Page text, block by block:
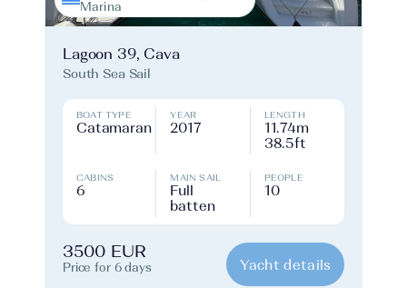
Marina
Lagoon 39, Cava
South Sea Sail
BOAT TYPE
Catamaran
YEAR
2017
LENGTH
11.74m
38.5ft
CABINS
6
MAIN SAIL
Full
batten
PEOPLE
10
3500 EUR
Price for 6 days Yacht details